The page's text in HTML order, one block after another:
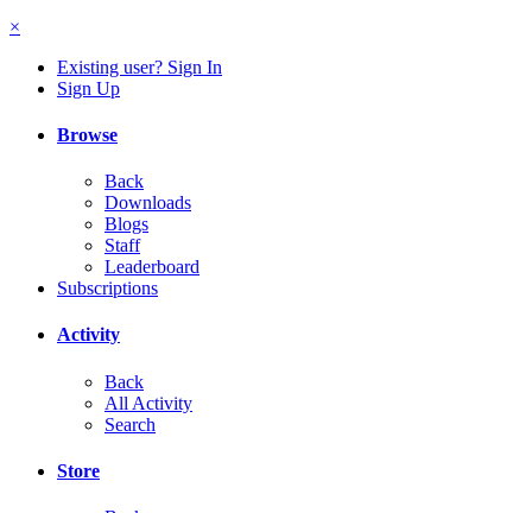
×
Existing user? Sign In
Sign Up
Browse
Back
Downloads
Blogs
Staff
Leaderboard
Subscriptions
Activity
Back
All Activity
Search
Store